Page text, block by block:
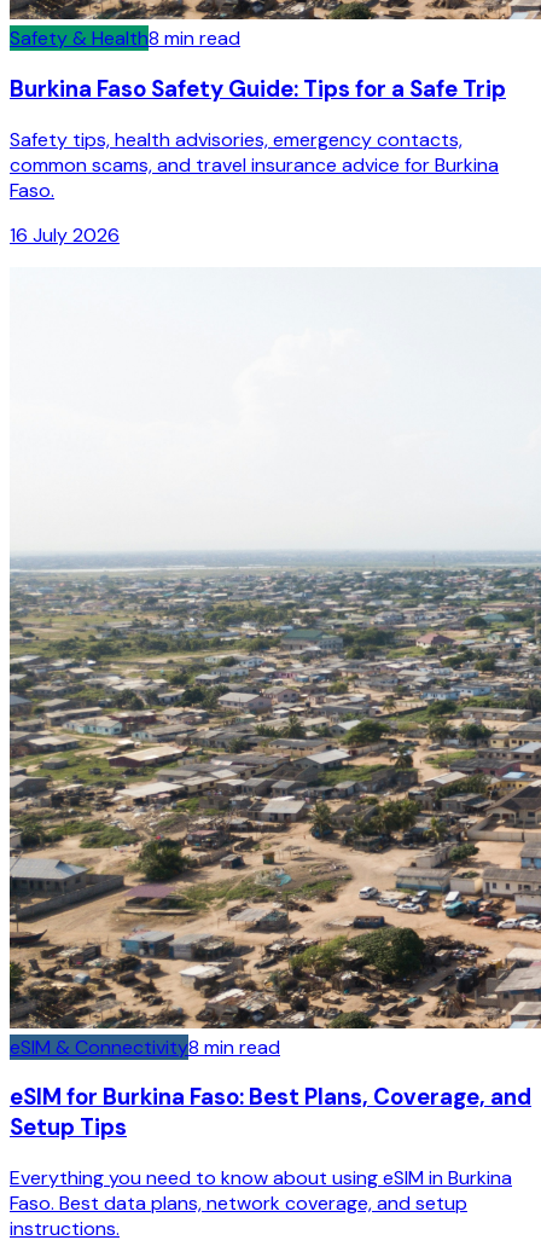
Safety & Health8 min read
Burkina Faso Safety Guide: Tips for a Safe Trip
Safety tips, health advisories, emergency contacts,
common scams, and travel insurance advice for Burkina
Faso.
16 July 2026
eSIM & Connectivity8 min read
eSIM for Burkina Faso: Best Plans, Coverage, and
Setup Tips
Everything you need to know about using eSIM in Burkina
Faso. Best data plans, network coverage, and setup
instructions.